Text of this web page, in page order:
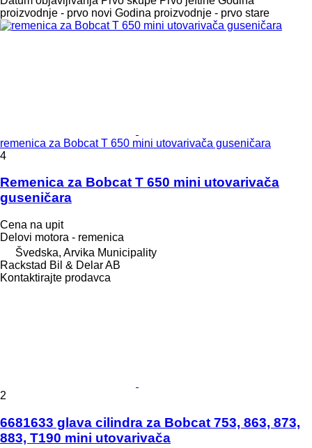
proizvodnje - prvo novi Godina proizvodnje - prvo stare
remenica za Bobcat T 650 mini utovarivača guseničara
4
Remenica za Bobcat T 650 mini utovarivača
guseničara
Cena na upit
Delovi motora - remenica
Švedska, Arvika Municipality
Rackstad Bil & Delar AB
Kontaktirajte prodavca
2
6681633 glava cilindra za Bobcat 753, 863, 873,
883, T190 mini utovarivača